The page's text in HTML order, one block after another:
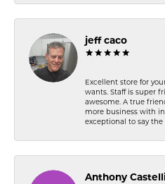
jeff caco
Excellent store for
wants. Staff is super
awesome. A true
more business with
exceptional to say the
Anthony